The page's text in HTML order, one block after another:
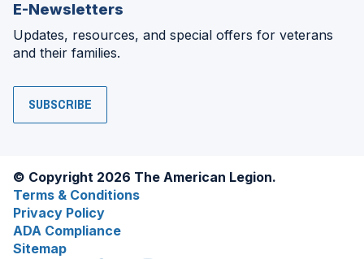
E-Newsletters
Updates, resources, and special offers for veterans
and their families.
SUBSCRIBE
© Copyright 2026 The American Legion.
Terms & Conditions
Privacy Policy
ADA Compliance
Sitemap